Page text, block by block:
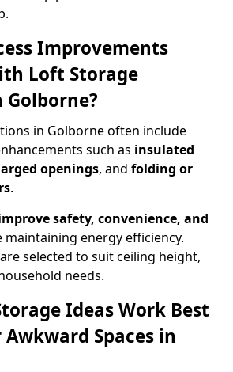
Improvements
Loft Storage
in Golborne often include
such as insulated
openings, and folding or
.
safety, convenience, and
maintaining energy efficiency.
selected to suit ceiling height,
needs.
Ideas Work Best
Spaces in